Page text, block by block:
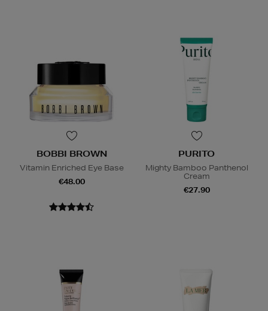
BOBBI BROWN
Vitamin Enriched Eye Base
€48.00
PURITO
Mighty Bamboo Panthenol
Cream
€27.90